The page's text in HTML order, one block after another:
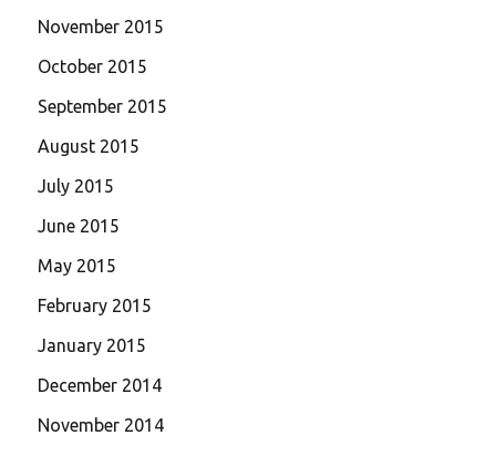
November 2015
October 2015
September 2015
August 2015
July 2015
June 2015
May 2015
February 2015
January 2015
December 2014
November 2014